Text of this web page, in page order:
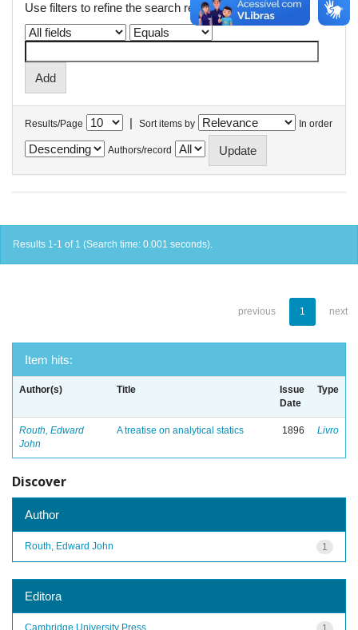
Use filters to refine the search results.
Results/Page | Sort items by In order
Authors/record
Results 1-1 of 1 (Search time: 0.001 seconds).
previous 1 next
Item hits:
Author(s) Title
Issue
Date
Type
Routh, Edward
John
A treatise on analytical statics 1896 Livro
Discover
Author
1
Routh, Edward John
Editora
Cambridge University Press